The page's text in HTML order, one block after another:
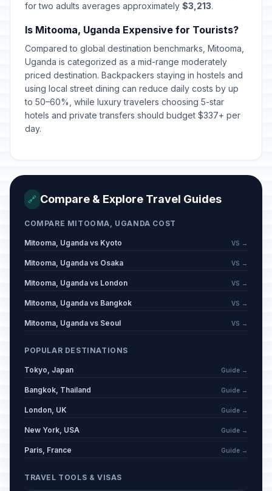
for two adults averages approximately $3,213.
Is Mitooma, Uganda Expensive for Tourists?
Compared to global destination benchmarks, Mitooma,
Uganda is categorized as a mid-range moderately
priced destination. Backpackers staying in hostels and
using local street dining can reduce daily costs by up
to 50–60%, while luxury travelers choosing 5-star
hotels and private transfers should budget $337+ per
day.
🔗 Compare & Explore Travel Guides
COMPARE MITOOMA, UGANDA COST
Mitooma, Uganda vs Kyoto VS →
Mitooma, Uganda vs Osaka VS →
Mitooma, Uganda vs London VS →
Mitooma, Uganda vs Bangkok VS →
Mitooma, Uganda vs Seoul VS →
POPULAR DESTINATIONS
Tokyo, Japan Guide →
Bangkok, Thailand Guide →
London, UK Guide →
New York, USA Guide →
Paris, France Guide →
TRAVEL TOOLS & VISAS